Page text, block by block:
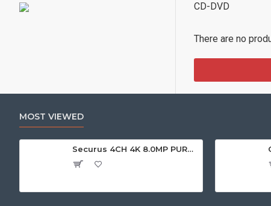
CD-DVD
There are no
MOST VIEWED
Securus 4CH 4K 8.0MP PURPLE SERIES XVR